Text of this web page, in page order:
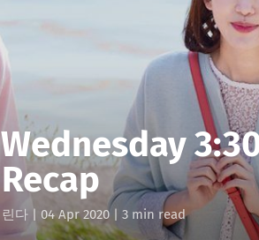
Wednesday
Recap
린다 | 04 Apr 2020 | 3 min read